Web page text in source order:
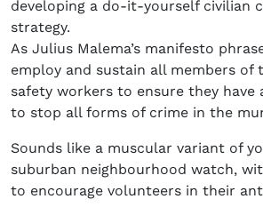
developing a do-it-yourself civilian
strategy.
As Julius Malema’s manifesto
employ and sustain all members of
safety workers to ensure they have
to stop all forms of crime in the
Sounds like a muscular variant of
suburban neighbourhood watch,
to encourage volunteers in their